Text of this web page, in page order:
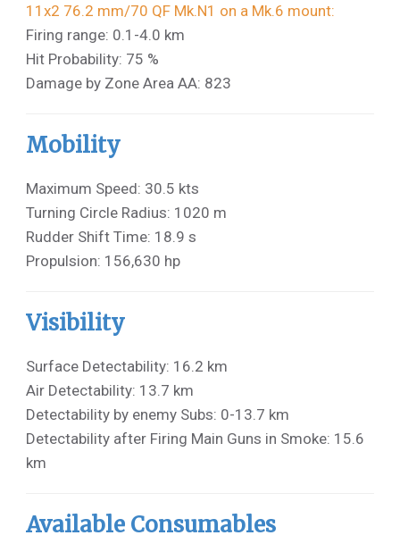
11x2 76.2 mm/70 QF Mk.N1 on a Mk.6 mount:
Firing range: 0.1-4.0 km
Hit Probability: 75 %
Damage by Zone Area AA: 823
Mobility
Maximum Speed: 30.5 kts
Turning Circle Radius: 1020 m
Rudder Shift Time: 18.9 s
Propulsion: 156,630 hp
Visibility
Surface Detectability: 16.2 km
Air Detectability: 13.7 km
Detectability by enemy Subs: 0-13.7 km
Detectability after Firing Main Guns in Smoke: 15.6
km
Available Consumables